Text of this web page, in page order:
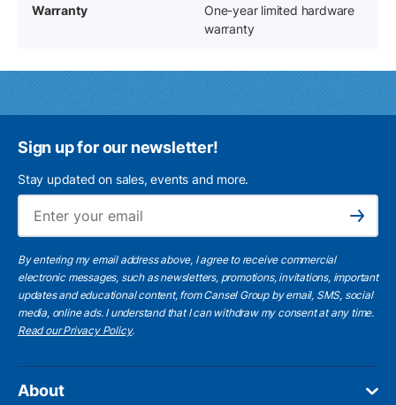
Warranty
One-year limited hardware
warranty
Sign up for our newsletter!
Stay updated on sales, events and more.
Subscribe
By entering my email address above, I agree to receive commercial
electronic messages, such as newsletters, promotions, invitations, important
updates and educational content, from Cansel Group by email, SMS, social
media, online ads. I understand that I can withdraw my consent at any time.
Read our Privacy Policy.
About